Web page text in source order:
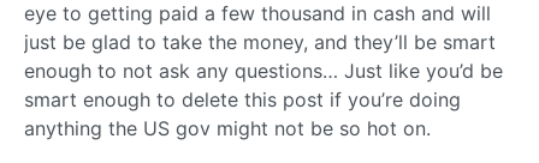
eye to getting paid a few thousand in cash and will
just be glad to take the money, and they’ll be smart
enough to not ask any questions… Just like you’d be
smart enough to delete this post if you’re doing
anything the US gov might not be so hot on.